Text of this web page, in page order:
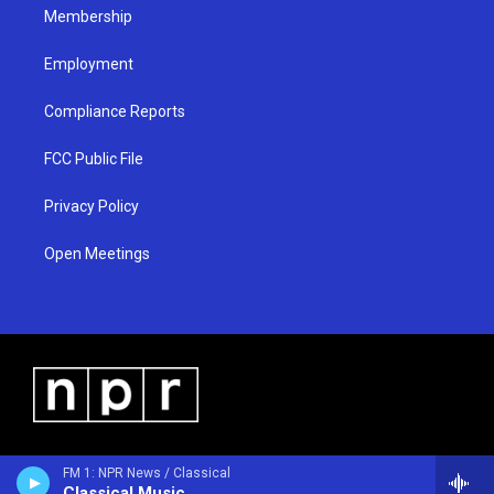
FM 1: NPR News / Classical
Membership
Employment
Compliance Reports
FCC Public File
Privacy Policy
Open Meetings